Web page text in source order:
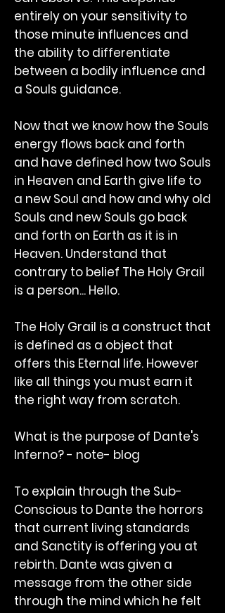
entirely on your sensitivity to
those minute influences and
the ability to differentiate
between a bodily influence and
a Souls guidance.
Now that we know how the Souls
energy flows back and forth
and have defined how two Souls
in Heaven and Earth give life to
a new Soul and how and why old
Souls and new Souls go back
and forth on Earth as it is in
Heaven. Understand that
contrary to belief The Holy Grail
is a person... Hello.
The Holy Grail is a construct that
is defined as a object that
offers this Eternal life. However
like all things you must earn it
the right way from scratch.
What is the purpose of Dante's
Inferno? - note- blog
To explain through the Sub-
Conscious to Dante the horrors
that current living standards
and Sanctity is offering you at
rebirth. Dante was given a
message from the other side
through the mind which he felt